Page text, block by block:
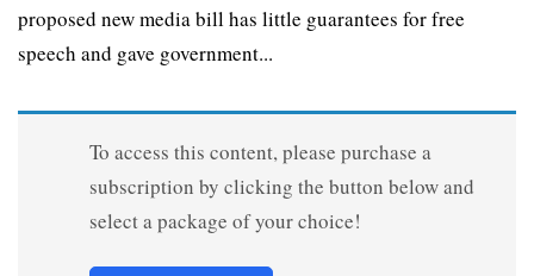
proposed new media bill has little guarantees for free
speech and gave government...
To access this content, please purchase a
subscription by clicking the button below and
select a package of your choice!